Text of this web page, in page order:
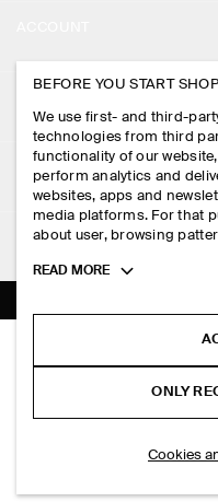
HK$‌ 490.00
PRESS
STORE LOCATOR
DESIGN AND CRAFT
MY ACCOUNT
SIGN IN
CONTACT US
DELIVERY INFORMATION
PAYMENTS
RETURN & REFUNDS
FAQ
LEGAL
PRIVACY POLICY
TERMS & CONDITIONS
COOKIES AND SERVICES
FOLLOW US
TIKTOK
SUBSCRIBE
BEFORE YOU START
We use first- and third-
technologies from third
functionality of our
perform analytics and
websites, apps and
media platforms. For that
about user, browsing
Toggle
READ MORE
ONLY
Cookies